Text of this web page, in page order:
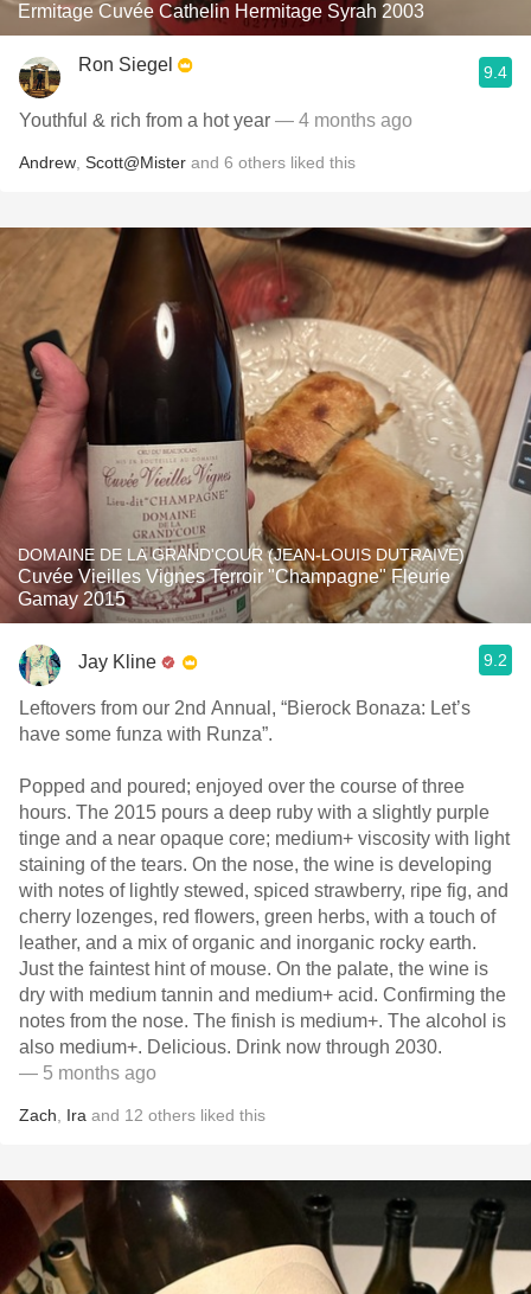
Ermitage Cuvée Cathelin Hermitage Syrah 2003
Ron Siegel 9.4
Youthful & rich from a hot year — 4 months ago
Andrew Scott@Mister and 6 others liked this
DOMAINE DE LA GRAND'COUR (JEAN-LOUIS DUTRAIVE)
Cuvée Vieilles Vignes Terroir "Champagne" Fleurie
Gamay 2015
Jay Kline 9.2
Leftovers from our 2nd Annual, “Bierock Bonaza: Let’s
have some funza with Runza”.
Popped and poured; enjoyed over the course of three
hours. The 2015 pours a deep ruby with a slightly purple
tinge and a near opaque core; medium+ viscosity with light
staining of the tears. On the nose, the wine is developing
with notes of lightly stewed, spiced strawberry, ripe fig, and
cherry lozenges, red flowers, green herbs, with a touch of
leather, and a mix of organic and inorganic rocky earth.
Just the faintest hint of mouse. On the palate, the wine is
dry with medium tannin and medium+ acid. Confirming the
notes from the nose. The finish is medium+. The alcohol is
also medium+. Delicious. Drink now through 2030.
— 5 months ago
Zach Ira and 12 others liked this